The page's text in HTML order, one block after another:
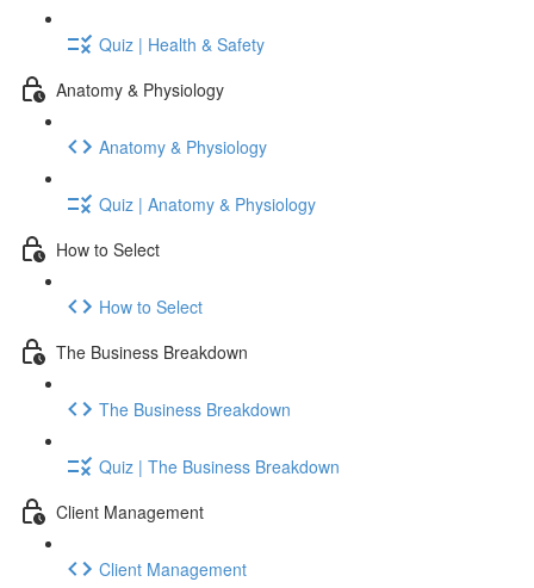
Quiz | Health & Safety
Anatomy & Physiology
Anatomy & Physiology
Quiz | Anatomy & Physiology
How to Select
How to Select
The Business Breakdown
The Business Breakdown
Quiz | The Business Breakdown
Client Management
Client Management